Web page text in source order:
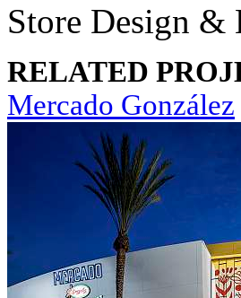
Store Design &
RELATED
Mercado González